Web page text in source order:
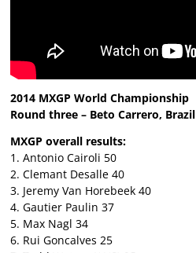
2014 MXGP World Championship
Round three – Beto Carrero, Brazil
MXGP overall results:
1. Antonio Cairoli 50
2. Clemant Desalle 40
3. Jeremy Van Horebeek 40
4. Gautier Paulin 37
5. Max Nagl 34
6. Rui Goncalves 25